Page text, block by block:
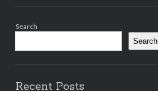
Search
Search
Recent Posts